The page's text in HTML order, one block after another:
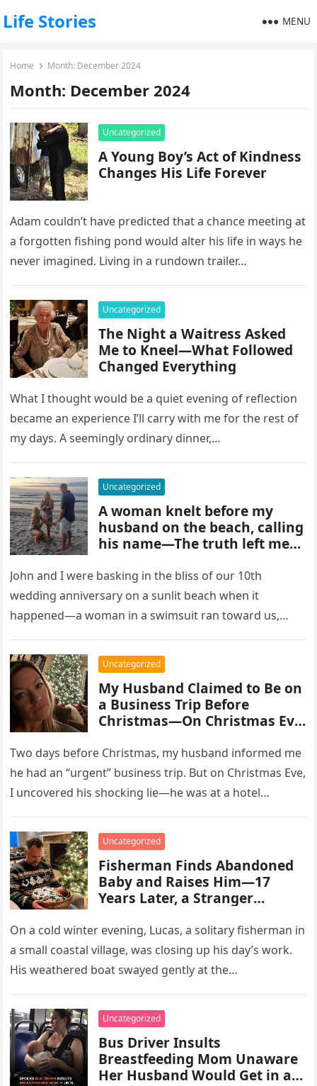
Life Stories MENU
Home Month: December 2024
Month: December 2024
Uncategorized
A Young Boy’s Act of Kindness
Changes His Life Forever
Adam couldn’t have predicted that a chance meeting at
a forgotten fishing pond would alter his life in ways he
never imagined. Living in a rundown trailer…
Uncategorized
The Night a Waitress Asked
Me to Kneel—What Followed
Changed Everything
What I thought would be a quiet evening of reflection
became an experience I’ll carry with me for the rest of
my days. A seemingly ordinary dinner,…
Uncategorized
A woman knelt before my
husband on the beach, calling
his name—The truth left me
John and I were basking in the bliss of our 10th
wedding anniversary on a sunlit beach when it
happened—a woman in a swimsuit ran toward us,…
Uncategorized
My Husband Claimed to Be on
a Business Trip Before
Christmas—On Christmas Eve,
Truth
Two days before Christmas, my husband informed me
he had an “urgent” business trip. But on Christmas Eve,
I uncovered his shocking lie—he was at a hotel…
Uncategorized
Fisherman Finds Abandoned
Baby and Raises Him—17
Years Later, a Stranger
On a cold winter evening, Lucas, a solitary fisherman in
a small coastal village, was closing up his day’s work.
His weathered boat swayed gently at the…
Uncategorized
Bus Driver Insults
Breastfeeding Mom Unaware
Her Husband Would Get in at